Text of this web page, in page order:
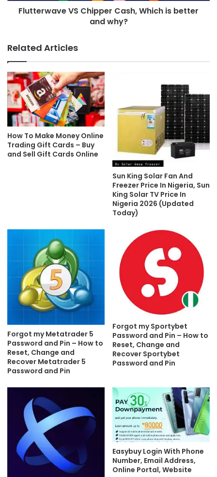
Flutterwave VS Chipper Cash, Which is better
and why?
Related Articles
How To Make Money Online
Trading Gift Cards – Buy
and Sell Gift Cards Online
Sun King Solar Fan And
Freezer Price In Nigeria, Sun
King Solar TV Price In
Nigeria 2026 (Updated
Today)
Forgot my Metatrader 5
Password and Pin – How to
Reset, Change and
Recover Metatrader 5
Password and Pin
Forgot my Sportybet
Password and Pin – How to
Reset, Change and
Recover Sportybet
Password and Pin
Easybuy Login With Phone
Number, Email Address,
Online Portal, Website